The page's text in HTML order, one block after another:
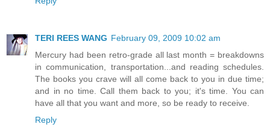
TERI REES WANG February 09, 2009 10:02 am
Mercury had been retro-grade all last month = breakdowns
in communication, transportation...and reading schedules.
The books you crave will all come back to you in due time;
and in no time. Call them back to you; it's time. You can
have all that you want and more, so be ready to receive.
Reply